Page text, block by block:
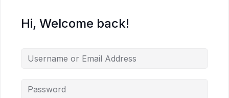
Hi, Welcome back!